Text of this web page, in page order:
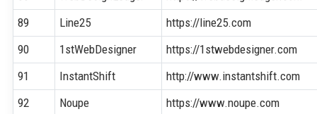
89
Line25
https://line25.com
90
1stWebDesigner
https://1stwebdesigner.com
91
InstantShift
http://www.instantshift.com
92
Noupe
https://www.noupe.com